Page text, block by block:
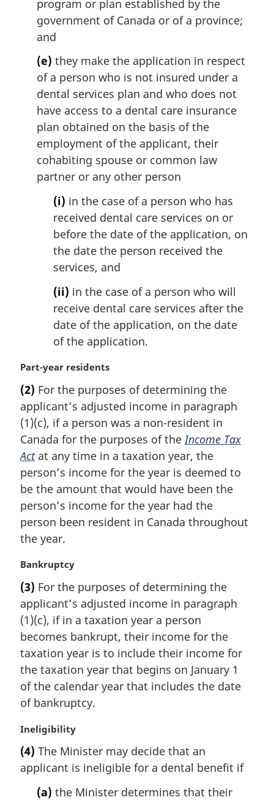
program or plan established by the
government of Canada or of a province;
and
(e) they make the application in respect
of a person who is not insured under a
dental services plan and who does not
have access to a dental care insurance
plan obtained on the basis of the
employment of the applicant, their
cohabiting spouse or common law
partner or any other person
(i) in the case of a person who has
received dental care services on or
before the date of the application, on
the date the person received the
services, and
(ii) in the case of a person who will
receive dental care services after the
date of the application, on the date
of the application.
M
r
g
i
n
l
n
o
t
e
:
Part-year residents
(2) For the purposes of determining the
applicant’s adjusted income in paragraph
(1)(c), if a person was a non-resident in
Canada for the purposes of the Income Tax
Actat any time in a taxation year, the
person’s income for the year is deemed to
be the amount that would have been the
person’s income for the year had the
person been resident in Canada throughout
the year.
M
r
g
i
n
l
n
o
t
:
Bankruptcy
(3) For the purposes of determining the
applicant’s adjusted income in paragraph
(1)(c), if in a taxation year a person
becomes bankrupt, their income for the
taxation year is to include their income for
the taxation year that begins on January 1
of the calendar year that includes the date
of bankruptcy.
M
r
g
Ineligibility
(4) The Minister may decide that an
applicant is ineligible for a dental benefit if
(a) the Minister determines that their